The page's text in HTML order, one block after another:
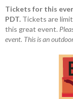
Tickets for this
PDT. Tickets are
this great event.
event. This is an